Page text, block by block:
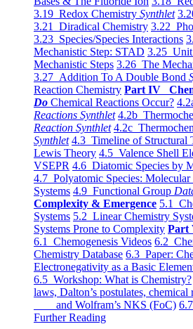
3.19 Redox Chemistry Synthlet
3.21 Diradical Chemistry 3.22
3.23 Species/Species Interactions
Mechanistic Step: STAD 3.25 Unit
Mechanistic Steps 3.26 The
3.27 Addition To A Double Bond
Reaction Chemistry Part IV
Do Chemical Reactions Occur?
Reactions Synthlet 4.2b
Reaction Synthlet 4.2c
Synthlet 4.3 Timeline of Structural
Lewis Theory 4.5 Valence Shell
VSEPR 4.6 Diatomic Species by
4.7 Polyatomic Species: Molecular
Systems 4.9 Functional Group
Complexity & Emergence 5.1
Systems 5.2 Linear Chemistry
Systems Prone to Complexity
6.1 Chemogenesis Videos 6.2
Chemistry Database 6.3 Paper:
Electronegativity as a Basic
6.5 Workshop: What is Chemistry?
laws, Dalton’s postulates, chemical
and Wolfram’s NKS (FoC)
Further Reading